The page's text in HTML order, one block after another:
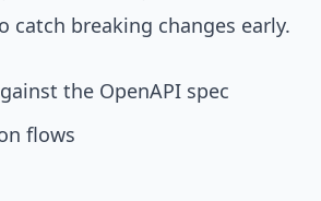
breaking changes early.
the OpenAPI spec
flows